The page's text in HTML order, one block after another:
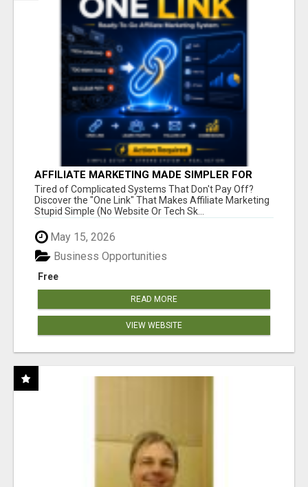
AFFILIATE MARKETING MADE SIMPLER FOR
NEW MARKETERS READY TO TAKE ACTION
Tired of Complicated Systems That Don't Pay Off?
Discover the "One Link" That Makes Affiliate Marketing
Stupid Simple (No Website Or Tech Sk...
May 15, 2026
Free
Business Opportunities
READ MORE
VIEW WEBSITE